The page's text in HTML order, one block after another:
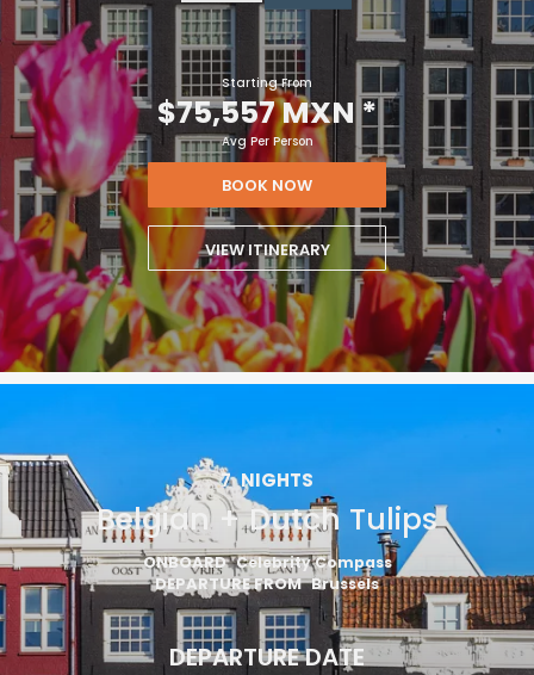
Starting From
$75,557 MXN *
Avg Per Person
BOOK NOW
VIEW ITINERARY
7 NIGHTS
Belgian + Dutch Tulips
ONBOARD Celebrity Compass
DEPARTURE FROM Brussels
DEPARTURE DATE